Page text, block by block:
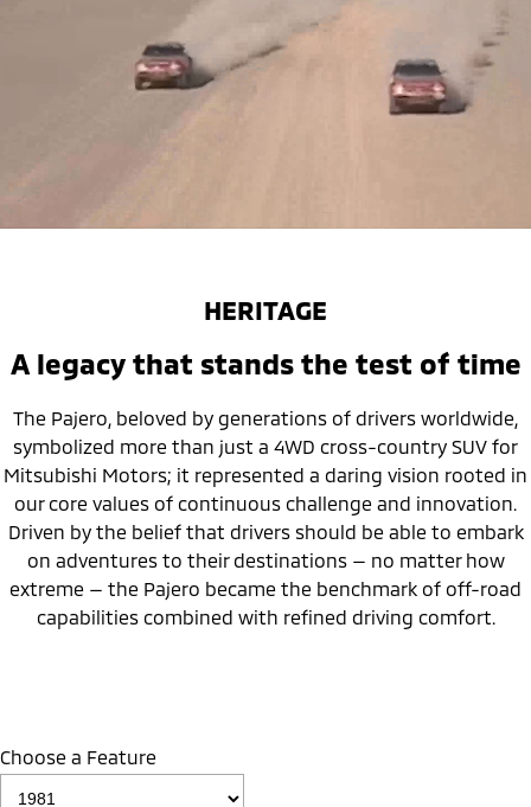
HERITAGE
A legacy that stands the test of time
The Pajero, beloved by generations of drivers worldwide,
symbolized more than just a 4WD cross-country SUV for
Mitsubishi Motors; it represented a daring vision rooted in
our core values of continuous challenge and innovation.
Driven by the belief that drivers should be able to embark
on adventures to their destinations — no matter how
extreme — the Pajero became the benchmark of off-road
capabilities combined with refined driving comfort.
Choose a Feature